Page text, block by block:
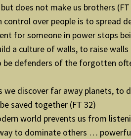
does not make us brothers (FT
over people is to spread
for someone in power stops
a culture of walls, to raise
defenders of the forgotten
discover far away planets,
saved together (FT 32)
world prevents us from
to dominate others …